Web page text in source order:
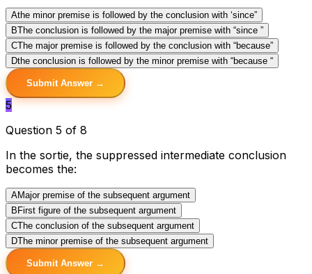
Athe minor premise is followed by the conclusion with ‘since”
BThe conclusion is followed by the major premise with “since ”
CThe major premise is followed by the conclusion with “because”
Dthe conclusion is followed by the minor premise with “because “
Submit Answer →
5
Question 5 of 8
In the sortie, the suppressed intermediate conclusion
becomes the:
AMajor premise of the subsequent argument
B First figure of the subsequent argument
CThe conclusion of the subsequent argument
DThe minor premise of the subsequent argument
Submit Answer →